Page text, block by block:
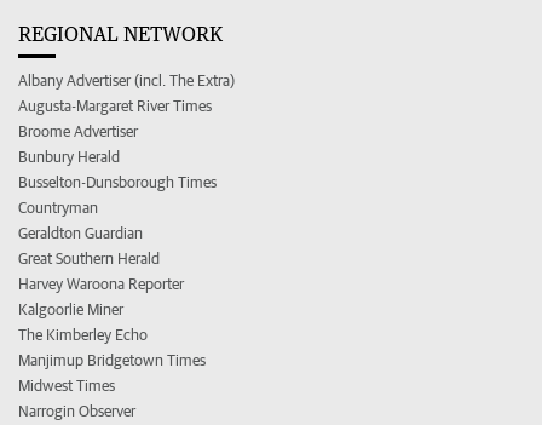
REGIONAL NETWORK
Albany Advertiser (incl. The Extra)
Augusta-Margaret River Times
Broome Advertiser
Bunbury Herald
Busselton-Dunsborough Times
Countryman
Geraldton Guardian
Great Southern Herald
Harvey Waroona Reporter
Kalgoorlie Miner
The Kimberley Echo
Manjimup Bridgetown Times
Midwest Times
Narrogin Observer